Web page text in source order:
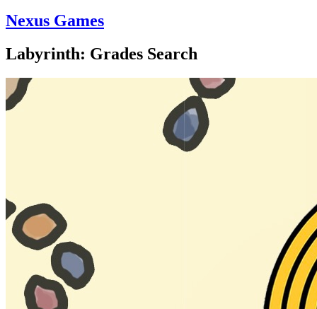
Nexus Games
Labyrinth: Grades Search